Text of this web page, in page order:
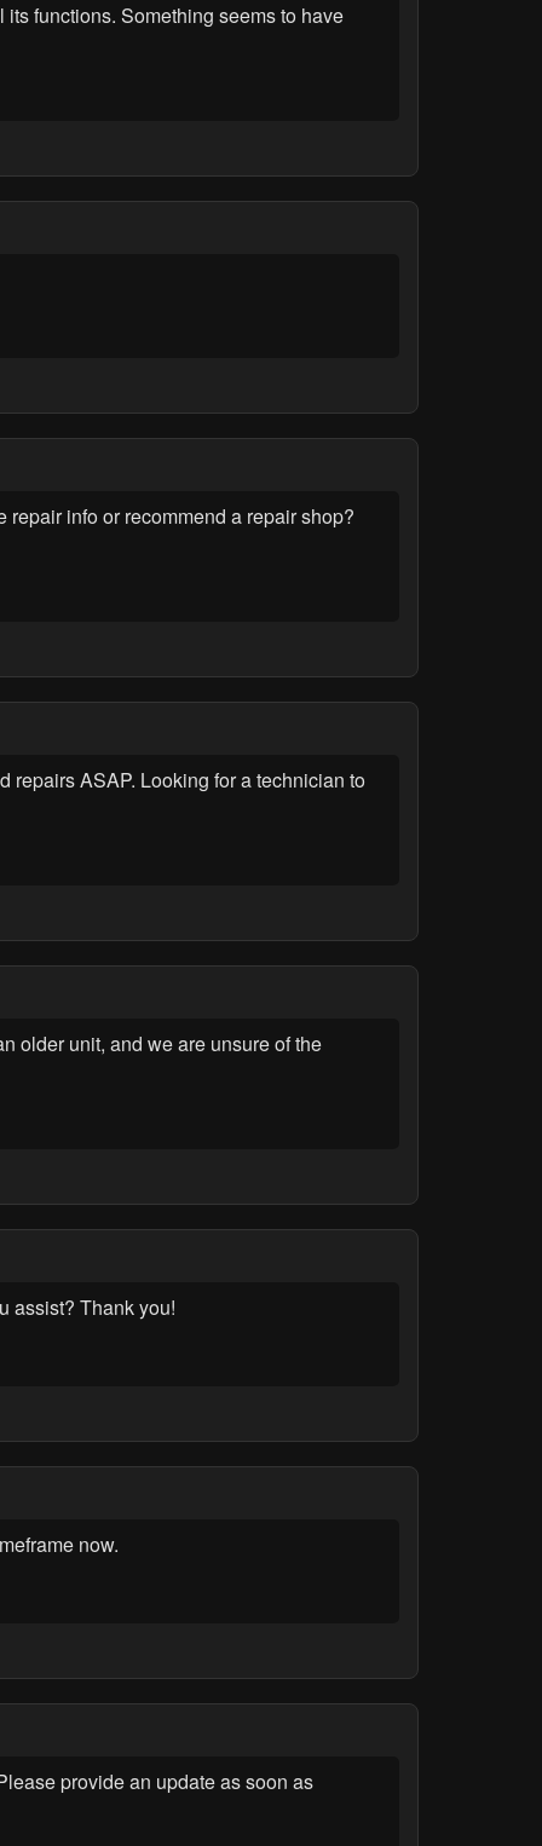
functions. Something seems to have
info or recommend a repair shop?
ASAP. Looking for a technician to
older unit, and we are unsure of the
assist? Thank you!
now.
provide an update as soon as